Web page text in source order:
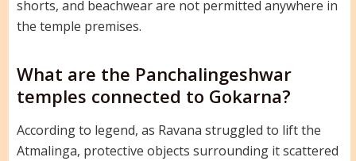
shorts, and beachwear are not permitted anywhere in
the temple premises.
What are the Panchalingeshwar
temples connected to Gokarna?
According to legend, as Ravana struggled to lift the
Atmalinga, protective objects surrounding it scattered